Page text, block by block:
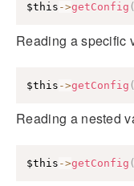
$this ->getConfig (
Reading a specific
$this ->getConfig (
Reading a nested
$this ->getConfig (